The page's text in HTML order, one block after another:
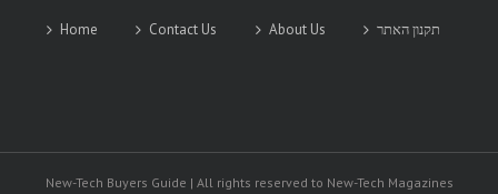
Home Contact Us About Us תקנון האתר
New-Tech Buyers Guide | All rights reserved to New-Tech Magazines